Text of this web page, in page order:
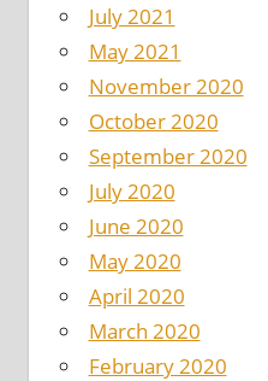
July 2021
May 2021
November 2020
October 2020
September 2020
July 2020
June 2020
May 2020
April 2020
March 2020
February 2020